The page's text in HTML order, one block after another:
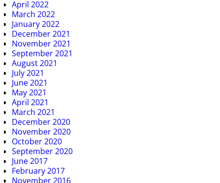
April 2022
March 2022
January 2022
December 2021
November 2021
September 2021
August 2021
July 2021
June 2021
May 2021
April 2021
March 2021
December 2020
November 2020
October 2020
September 2020
June 2017
February 2017
November 2016